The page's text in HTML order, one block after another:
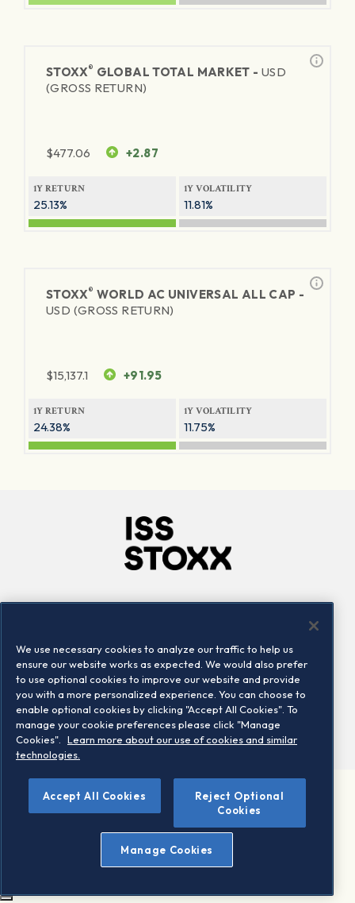
STOXX® GLOBAL TOTAL MARKET - USD
(GROSS RETURN)
$477.06 +2.87
1Y RETURN
25.13%
1Y VOLATILITY
11.81%
STOXX® WORLD AC UNIVERSAL ALL CAP -
USD (GROSS RETURN)
$15,137.1 +91.95
1Y RETURN
24.38%
1Y VOLATILITY
11.75%
Locations
Contact us
©2026 STOXX Ltd. All rights reserved.
Legal/Privacy Portal
Warning - phishing & scam
Conditions of use
Privacy notice
We use necessary cookies to analyze our traffic to help us
ensure our website works as expected. We would also prefer
to use optional cookies to improve our website and provide
you with a more personalized experience. You can choose to
enable optional cookies by clicking "Accept All Cookies". To
manage your cookie preferences please click "Manage
Cookies".
Learn more about our use of cookies and similar
technologies.
Accept All Cookies
Reject Optional
Cookies
Manage Cookies